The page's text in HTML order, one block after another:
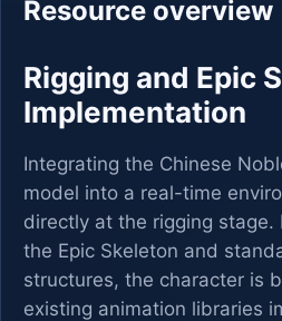
Resource overview
Rigging and Epic
Implementation
Integrating the Chinese
model into a real-time
directly at the rigging stage.
the Epic Skeleton and
structures, the character is
existing animation libraries